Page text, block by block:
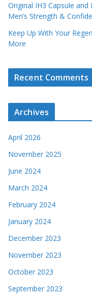
Original IH3 Capsule
Men’s Strength &
Keep Up With Your
More
Recent Comments
Archives
April 2026
November 2025
June 2024
March 2024
February 2024
January 2024
December 2023
November 2023
October 2023
September 2023